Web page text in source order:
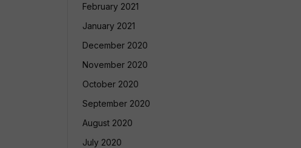
February 2021
January 2021
December 2020
November 2020
October 2020
September 2020
August 2020
July 2020